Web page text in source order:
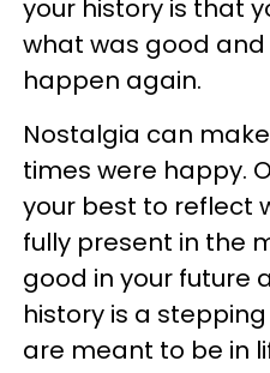
your history is that
what was good
happen again.
Nostalgia can
times were happy.
your best to reflect
fully present in the
good in your future
history is a
are meant to be in